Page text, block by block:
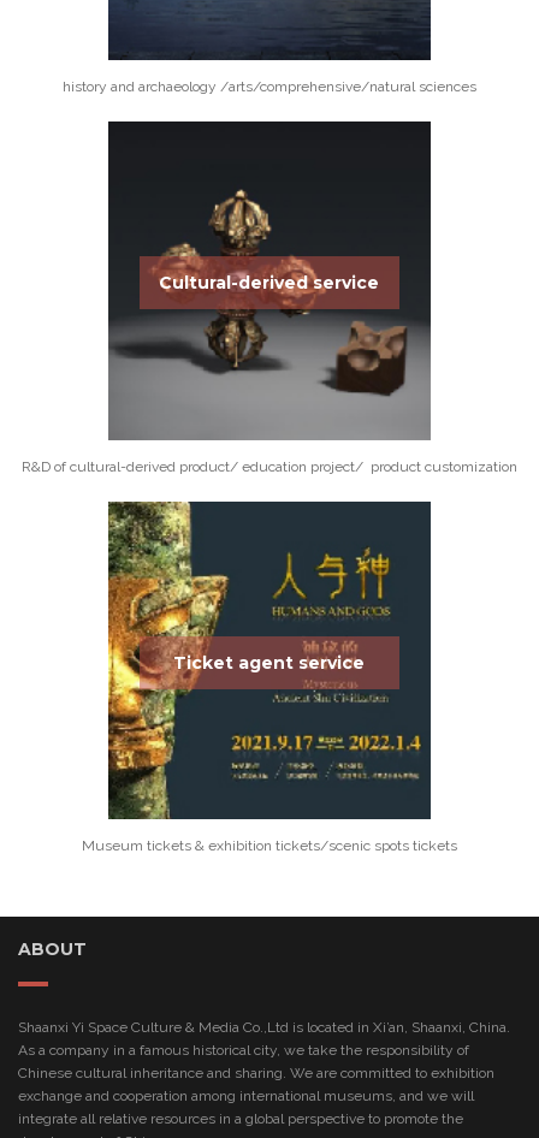
history and archaeology /arts/comprehensive/natural sciences
Cultural-derived service
R&D of cultural-derived product/ education project/ product customization
Ticket agent service
Museum tickets & exhibition tickets/scenic spots tickets
ABOUT
Shaanxi Yi Space Culture & Media Co.,Ltd is located in Xi’an, Shaanxi, China.
As a company in a famous historical city, we take the responsibility of
Chinese cultural inheritance and sharing. We are committed to exhibition
exchange and cooperation among international museums, and we will
integrate all relative resources in a global perspective to promote the